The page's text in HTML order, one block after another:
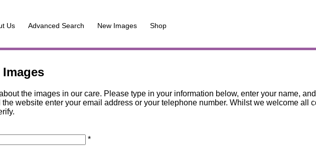
Us Advanced Search New Images Shop
the images in our care. Please type in your information below, enter your name,
website enter your email address or your telephone number. Whilst we welcome all
*